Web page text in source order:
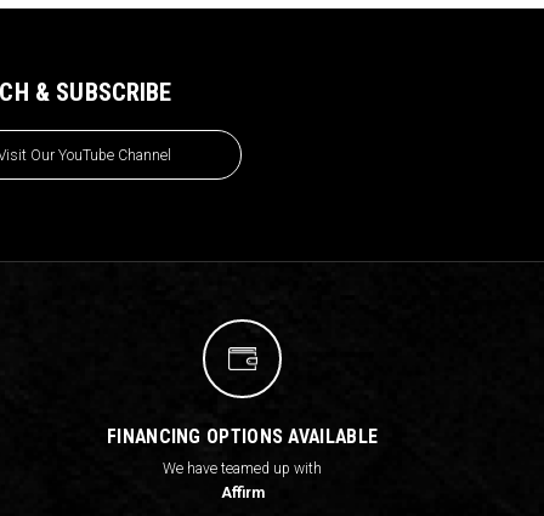
& SUBSCRIBE
Our YouTube Channel
FINANCING OPTIONS AVAILABLE
We have teamed up with
Affirm